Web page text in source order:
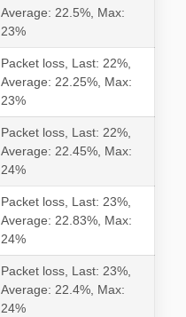
Average: 22.5%, Max:
23%
Packet loss, Last: 22%,
Average: 22.25%, Max:
23%
Packet loss, Last: 22%,
Average: 22.45%, Max:
24%
Packet loss, Last: 23%,
Average: 22.83%, Max:
24%
Packet loss, Last: 23%,
Average: 22.4%, Max:
24%